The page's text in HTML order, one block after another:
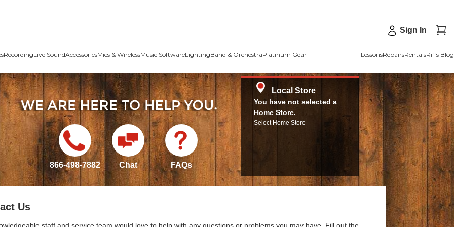
Sign In
RecordingLive SoundAccessoriesMics & WirelessMusic SoftwareLightingBand & OrchestraPlatinum Gear LessonsRepairsRentalsRiffs Blog
866-498-7882 Chat FAQs
Local Store
You have not selected a
Home Store.
Select Home Store
Us